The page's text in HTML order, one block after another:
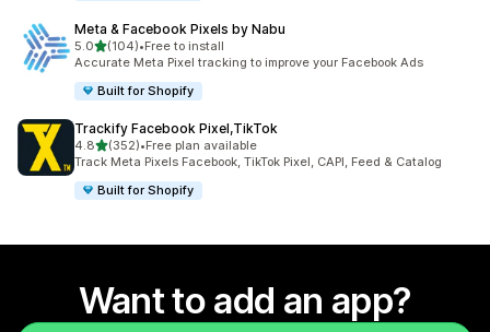
Meta & Facebook Pixels by Nabu
5.0out of 5 stars
(104)
104 total reviews
•Free to install
Accurate Meta Pixel tracking to improve your Facebook Ads
Built for Shopify
Trackify Facebook Pixel,TikTok
4.8out of 5 stars
(352)
352 total reviews
•Free plan available
Track Meta Pixels Facebook, TikTok Pixel, CAPI, Feed & Catalog
Built for Shopify
Want to add an app?